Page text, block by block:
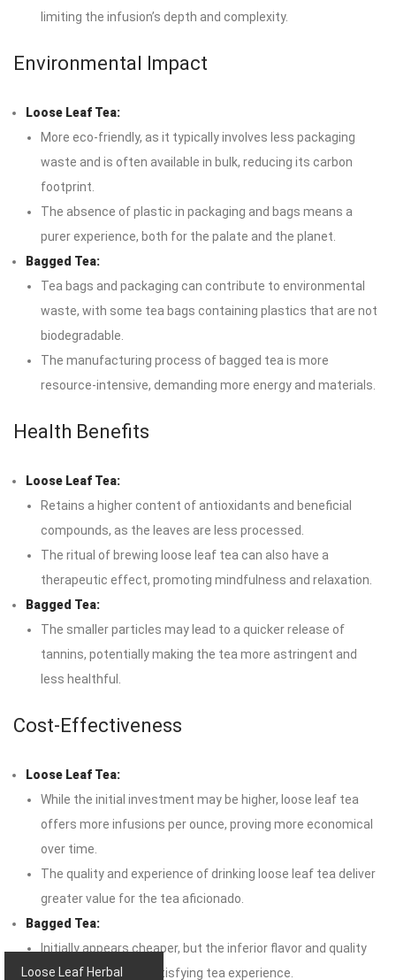
limiting the infusion’s depth and complexity.
Environmental Impact
Loose Leaf Tea:
More eco-friendly, as it typically involves less packaging
waste and is often available in bulk, reducing its carbon
footprint.
The absence of plastic in packaging and bags means a
purer experience, both for the palate and the planet.
Bagged Tea:
Tea bags and packaging can contribute to environmental
waste, with some tea bags containing plastics that are not
biodegradable.
The manufacturing process of bagged tea is more
resource-intensive, demanding more energy and materials.
Health Benefits
Loose Leaf Tea:
Retains a higher content of antioxidants and beneficial
compounds, as the leaves are less processed.
The ritual of brewing loose leaf tea can also have a
therapeutic effect, promoting mindfulness and relaxation.
Bagged Tea:
The smaller particles may lead to a quicker release of
tannins, potentially making the tea more astringent and
less healthful.
Cost-Effectiveness
Loose Leaf Tea:
While the initial investment may be higher, loose leaf tea
offers more infusions per ounce, proving more economical
over time.
The quality and experience of drinking loose leaf tea deliver
greater value for the tea aficionado.
Bagged Tea:
Initially appears cheaper, but the inferior flavor and quality
may lead to a less satisfying tea experience.
Loose Leaf Herbal